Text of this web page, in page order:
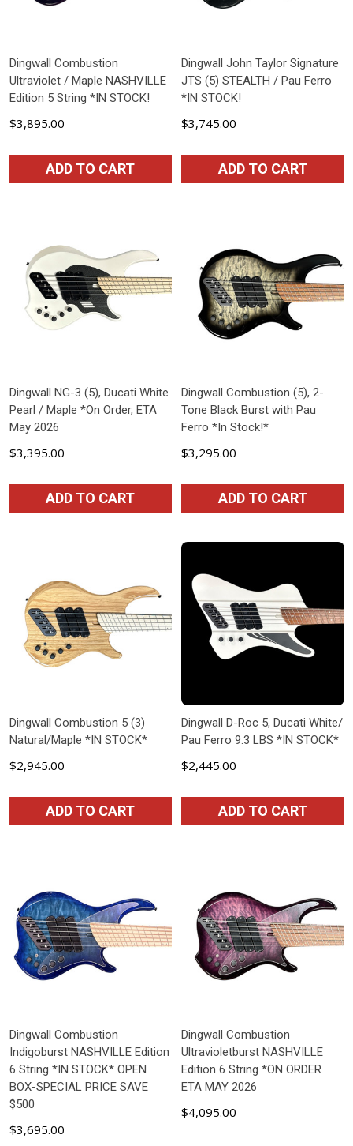
Dingwall Combustion
Ultraviolet / Maple NASHVILLE
Edition 5 String *IN STOCK!
$3,895.00
ADD TO CART
Dingwall John Taylor Signature
JTS (5) STEALTH / Pau Ferro
*IN STOCK!
$3,745.00
ADD TO CART
Dingwall NG-3 (5), Ducati White
Pearl / Maple *On Order, ETA
May 2026
$3,395.00
ADD TO CART
Dingwall Combustion (5), 2-
Tone Black Burst with Pau
Ferro *In Stock!*
$3,295.00
ADD TO CART
Dingwall Combustion 5 (3)
Natural/Maple *IN STOCK*
$2,945.00
ADD TO CART
Dingwall D-Roc 5, Ducati White/
Pau Ferro 9.3 LBS *IN STOCK*
$2,445.00
ADD TO CART
Dingwall Combustion
Indigoburst NASHVILLE Edition
6 String *IN STOCK* OPEN
BOX-SPECIAL PRICE SAVE
$500
$3,695.00
Dingwall Combustion
Ultravioletburst NASHVILLE
Edition 6 String *ON ORDER
ETA MAY 2026
$4,095.00